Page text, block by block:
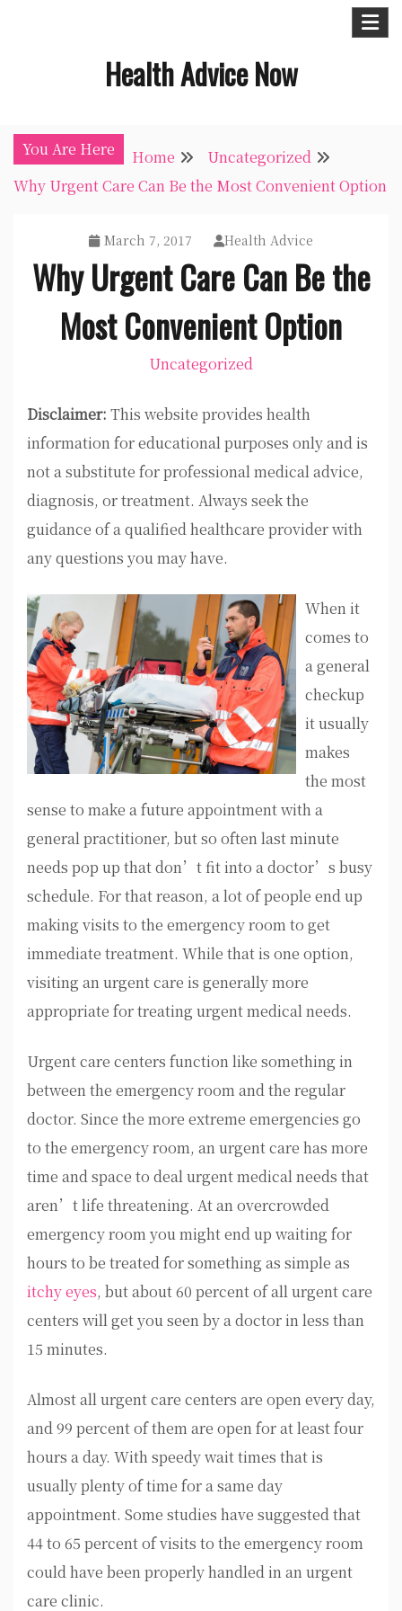
Health Advice Now
You Are Here Home
Uncategorized
Why Urgent Care Can Be the Most Convenient Option
March 7, 2017 Health Advice
Why Urgent Care Can Be the
Most Convenient Option
Uncategorized
Disclaimer: This website provides health
information for educational purposes only and is
not a substitute for professional medical advice,
diagnosis, or treatment. Always seek the
guidance of a qualified healthcare provider with
any questions you may have.
When it
comes to
a general
checkup
it usually
makes
the most
sense to make a future appointment with a
general practitioner, but so often last minute
needs pop up that don’t fit into a doctor’s busy
schedule. For that reason, a lot of people end up
making visits to the emergency room to get
immediate treatment. While that is one option,
visiting an urgent care is generally more
appropriate for treating urgent medical needs.
Urgent care centers function like something in
between the emergency room and the regular
doctor. Since the more extreme emergencies go
to the emergency room, an urgent care has more
time and space to deal urgent medical needs that
aren’t life threatening. At an overcrowded
emergency room you might end up waiting for
hours to be treated for something as simple as
itchy eyes, but about 60 percent of all urgent care
centers will get you seen by a doctor in less than
15 minutes.
Almost all urgent care centers are open every day,
and 99 percent of them are open for at least four
hours a day. With speedy wait times that is
usually plenty of time for a same day
appointment. Some studies have suggested that
44 to 65 percent of visits to the emergency room
could have been properly handled in an urgent
care clinic.